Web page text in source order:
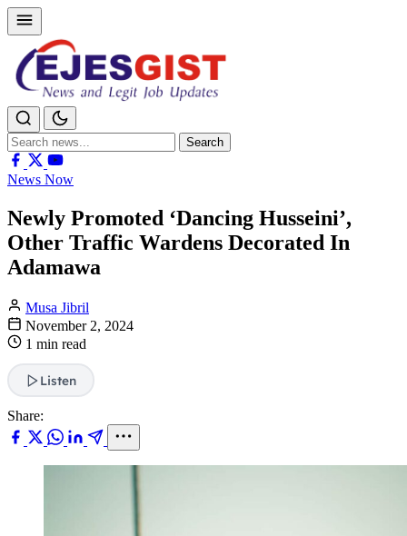
Search
for:
Search
News Now
Newly Promoted ‘Dancing Husseini’,
Other Traffic Wardens Decorated In
Adamawa
Musa Jibril
November 2, 2024
1 min read
Listen
Share: